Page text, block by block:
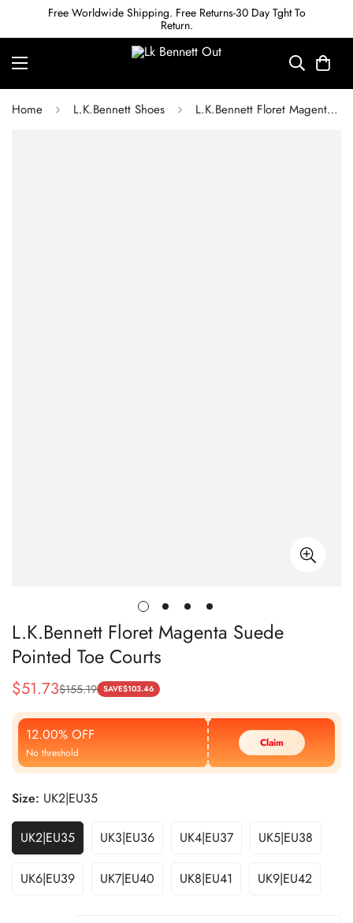
Free Worldwide Shipping. Free Returns-30 Day Tght To
Return.
Home L.K.Bennett Shoes L.K.Bennett Floret Magenta Suede Pointed Toe Courts
L.K.Bennett Floret Magenta Suede
Pointed Toe Courts
Sale
Price
$51.73
Regular
Price
$155.19 SAVE$103.46
12.00% OFF
No threshold
Claim
Size: UK2|EU35
UK2|EU35 UK3|EU36 UK4|EU37 UK5|EU38
UK6|EU39 UK7|EU40 UK8|EU41 UK9|EU42